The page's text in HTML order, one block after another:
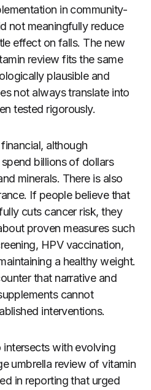
in community-
not meaningfully reduce
effect on falls. The new
review fits the same
plausible and
not always translate into
tested rigorously.
although
billions of dollars
minerals. There is also
If people believe that
cuts cancer risk, they
proven measures such
HPV vaccination,
a healthy weight.
that narrative and
cannot
interventions.
with evolving
umbrella review of vitamin
in reporting that urged